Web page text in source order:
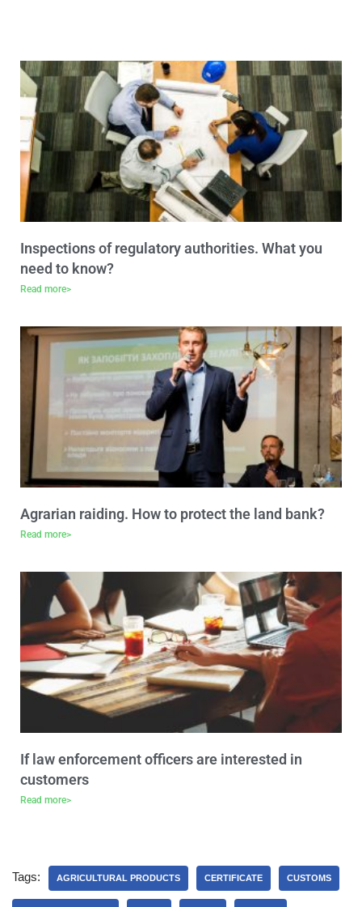
Inspections of regulatory authorities. What you
need to know?
Read more>
Agrarian raiding. How to protect the land bank?
Read more>
If law enforcement officers are interested in
customers
Read more>
Tags: AGRICULTURAL PRODUCTS CERTIFICATE CUSTOMS